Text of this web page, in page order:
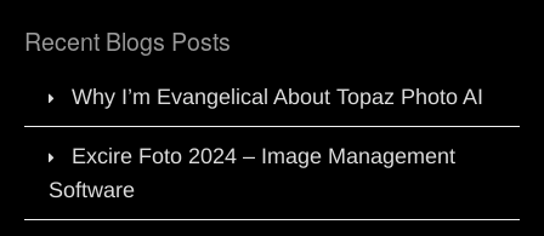
Recent Blogs Posts
Why I’m Evangelical About Topaz Photo AI
Excire Foto 2024 – Image Management
Software